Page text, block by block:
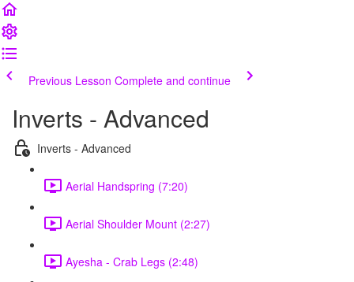
Previous Lesson Complete and continue
Inverts - Advanced
Inverts - Advanced
Aerial Handspring (7:20)
Aerial Shoulder Mount (2:27)
Ayesha - Crab Legs (2:48)